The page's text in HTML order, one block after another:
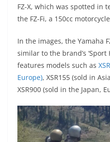
FZ-X, which was spotted in
the FZ-Fi, a 150cc
In the images, the Yamaha
similar to the brand’s ‘Sport
features models such as
Europe), XSR155 (sold in
XSR900 (sold in the Japan,